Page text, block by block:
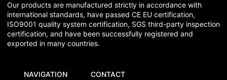
Our products are manufactured strictly in accordance with
international standards, have passed CE EU certification,
ISO9001 quality system certification, SGS third-party inspection
certification, and have been successfully registered and
exported in many countries.
NAVIGATION
CONTACT